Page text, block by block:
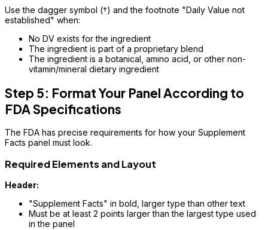
Use the dagger symbol (†) and the footnote "Daily Value not
established" when:
No DV exists for the ingredient
The ingredient is part of a proprietary blend
The ingredient is a botanical, amino acid, or other non-
vitamin/mineral dietary ingredient
Step 5: Format Your Panel According to
FDA Specifications
The FDA has precise requirements for how your Supplement
Facts panel must look.
Required Elements and Layout
Header:
"Supplement Facts" in bold, larger type than other text
Must be at least 2 points larger than the largest type used
in the panel